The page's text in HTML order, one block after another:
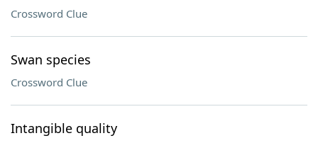
Crossword Clue
Swan species
Crossword Clue
Intangible quality